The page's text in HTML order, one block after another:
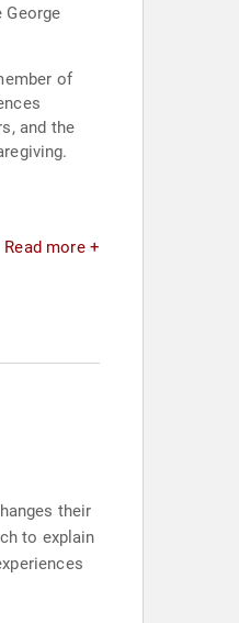
George
of
and the
Read more +
their
to explain